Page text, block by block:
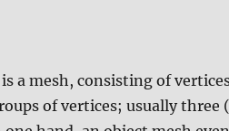
a mesh, consisting of
of vertices; usually three